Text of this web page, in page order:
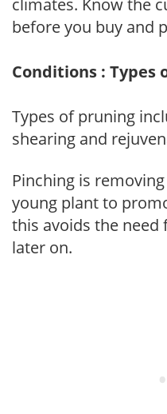
climates. Know the
before you buy and
Conditions : Types
Types of pruning
shearing and
Pinching is
young plant to
this avoids the
later on.